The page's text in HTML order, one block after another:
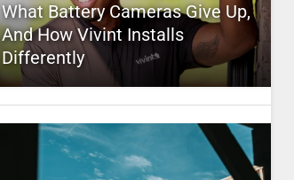
What Battery Cameras Give Up,
And How Vivint Installs
Differently